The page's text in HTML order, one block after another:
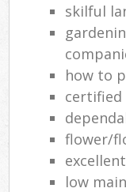
skilful
how to
certified
flower/
low